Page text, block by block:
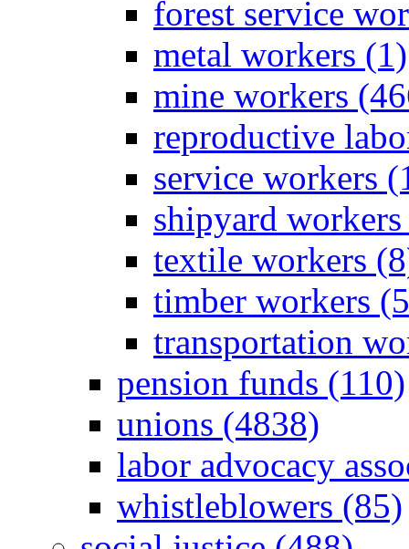
forest service
metal workers (1)
mine workers
reproductive
service workers
shipyard
textile workers
timber workers
transportation
pension funds (110)
unions (4838)
labor advocacy
whistleblowers (85)